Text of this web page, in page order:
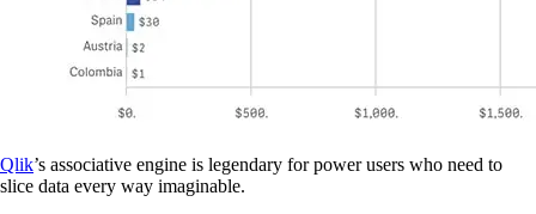
Qlik’s associative engine is legendary for power users who need to
slice data every way imaginable.